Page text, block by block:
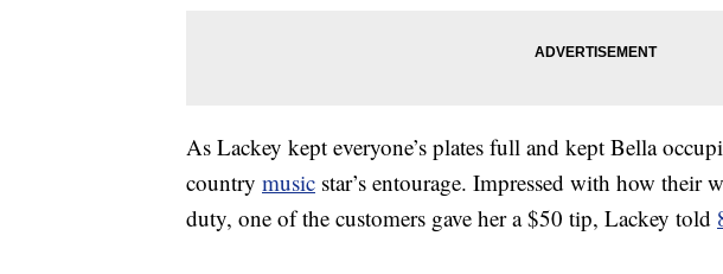
As Lackey kept everyone’s plates full and kept Bella
country music star’s entourage. Impressed with how their
duty, one of the customers gave her a $50 tip, Lackey told